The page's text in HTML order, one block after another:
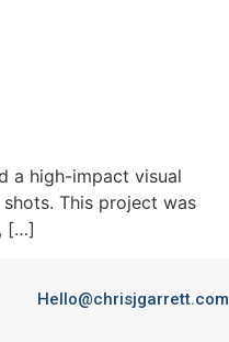
a high-impact visual
This project was
[…]
Hello@chrisjgarrett.com